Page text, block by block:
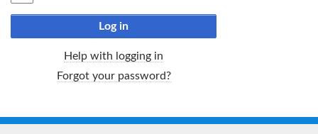
Log in
Help with logging in
Forgot your password?